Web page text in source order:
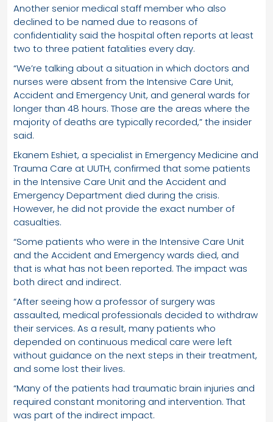
Another senior medical staff member who also
declined to be named due to reasons of
confidentiality said the hospital often reports at least
two to three patient fatalities every day.
“We’re talking about a situation in which doctors and
nurses were absent from the Intensive Care Unit,
Accident and Emergency Unit, and general wards for
longer than 48 hours. Those are the areas where the
majority of deaths are typically recorded,” the insider
said.
Ekanem Eshiet, a specialist in Emergency Medicine and
Trauma Care at UUTH, confirmed that some patients
in the Intensive Care Unit and the Accident and
Emergency Department died during the crisis.
However, he did not provide the exact number of
casualties.
“Some patients who were in the Intensive Care Unit
and the Accident and Emergency wards died, and
that is what has not been reported. The impact was
both direct and indirect.
“After seeing how a professor of surgery was
assaulted, medical professionals decided to withdraw
their services. As a result, many patients who
depended on continuous medical care were left
without guidance on the next steps in their treatment,
and some lost their lives.
“Many of the patients had traumatic brain injuries and
required constant monitoring and intervention. That
was part of the indirect impact.